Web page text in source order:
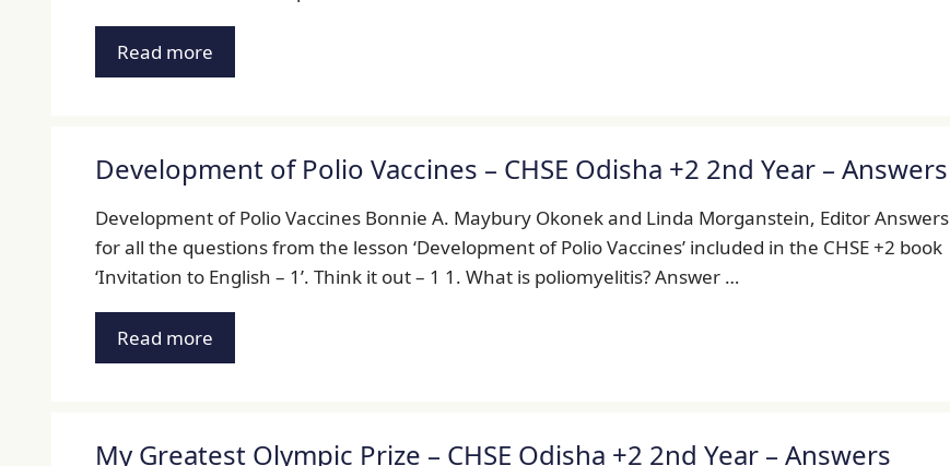
Read more
Development of Polio Vaccines – CHSE Odisha +2 2nd Year – Answers
Development of Polio Vaccines Bonnie A. Maybury Okonek and Linda Morganstein, Editor Answers
for all the questions from the lesson ‘Development of Polio Vaccines’ included in the CHSE +2 book
‘Invitation to English – 1’. Think it out – 1 1. What is poliomyelitis? Answer …
Read more
My Greatest Olympic Prize – CHSE Odisha +2 2nd Year – Answers